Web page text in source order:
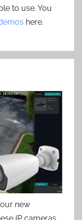
to use. You
here.
new